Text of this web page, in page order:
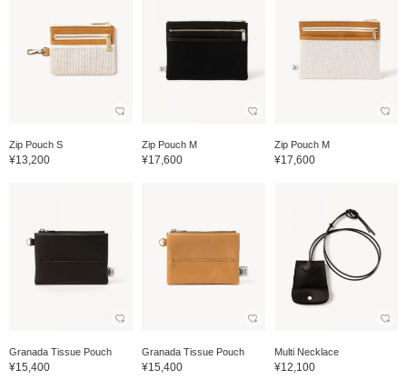
Zip Pouch S
¥13,200
Zip Pouch M
¥17,600
Zip Pouch M
¥17,600
Granada Tissue Pouch
¥15,400
Granada Tissue Pouch
¥15,400
Multi Necklace
¥12,100